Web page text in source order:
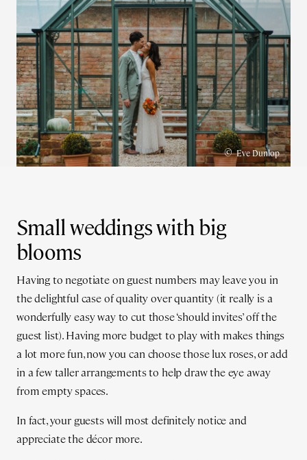
©Eve Dunlop
Small weddings with big
blooms
Having to negotiate on guest numbers may leave you in
the delightful case of quality over quantity (it really is a
wonderfully easy way to cut those ‘should invites’ off the
guest list). Having more budget to play with makes things
a lot more fun, now you can choose those lux roses, or add
in a few taller arrangements to help draw the eye away
from empty spaces.
In fact, your guests will most definitely notice and
appreciate the décor more.